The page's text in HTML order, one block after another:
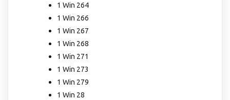
1 Win 264
1 Win 266
1 Win 267
1 Win 268
1 Win 271
1 Win 273
1 Win 279
1 Win 28